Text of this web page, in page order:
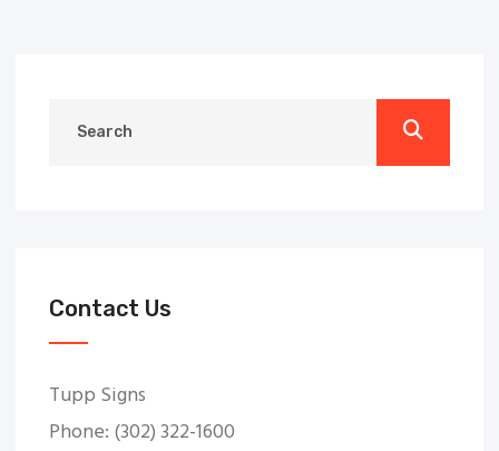
Contact Us
Tupp Signs
Phone: (302) 322-1600